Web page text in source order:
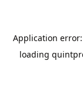
Application
loading